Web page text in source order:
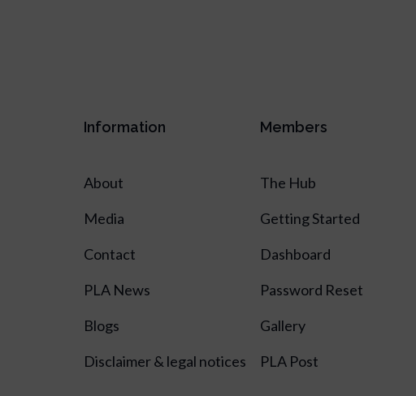
Information
About
Media
Contact
PLA News
Blogs
Disclaimer & legal notices
Members
The Hub
Getting Started
Dashboard
Password Reset
Gallery
PLA Post